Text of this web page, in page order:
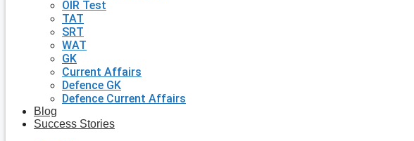
OIR Test
TAT
SRT
WAT
GK
Current Affairs
Defence GK
Defence Current Affairs
Blog
Success Stories